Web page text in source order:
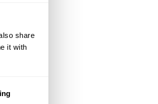
share
it with